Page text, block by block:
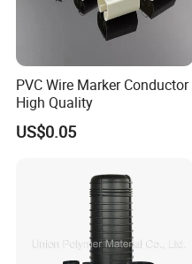
PVC Wire Marker Conductor
High Quality
US$0.05